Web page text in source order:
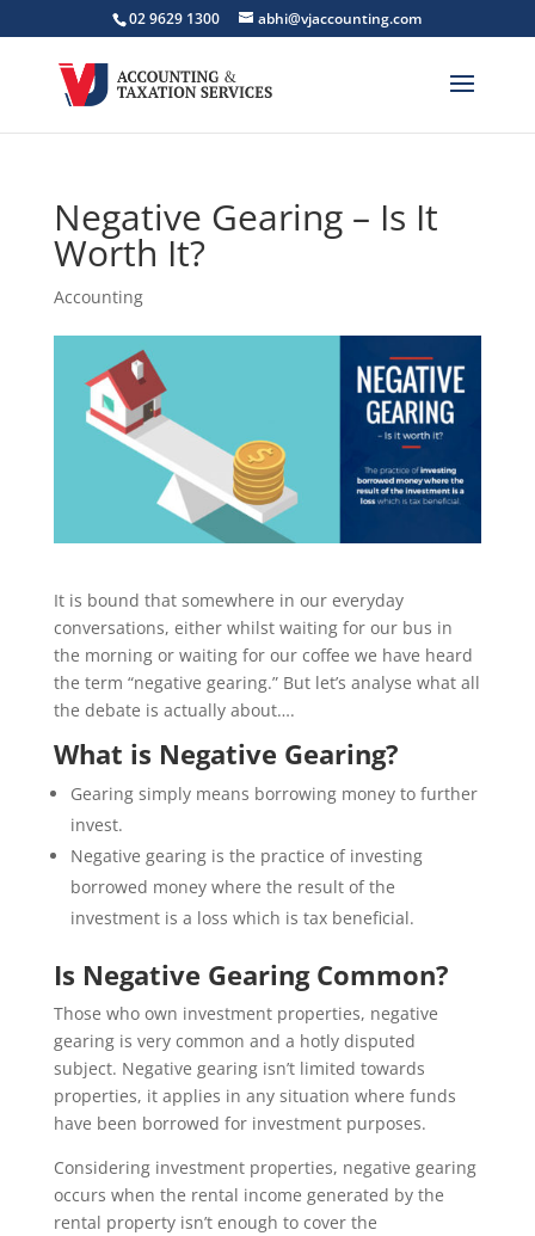
02 9629 1300 abhi@vjaccounting.com
Negative Gearing – Is It
Worth It?
Accounting
It is bound that somewhere in our everyday
conversations, either whilst waiting for our bus in
the morning or waiting for our coffee we have heard
the term “negative gearing.” But let’s analyse what all
the debate is actually about….
What is Negative Gearing?
Gearing simply means borrowing money to further
invest.
Negative gearing is the practice of investing
borrowed money where the result of the
investment is a loss which is tax beneficial.
Is Negative Gearing Common?
Those who own investment properties, negative
gearing is very common and a hotly disputed
subject. Negative gearing isn’t limited towards
properties, it applies in any situation where funds
have been borrowed for investment purposes.
Considering investment properties, negative gearing
occurs when the rental income generated by the
rental property isn’t enough to cover the